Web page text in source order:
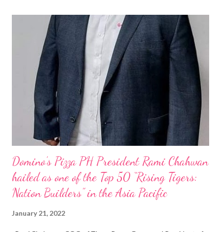
Domino’s Pizza PH President Rami Chahwan
hailed as one of the Top 50 “Rising Tigers:
Nation Builders” in the Asia Pacific
January 21, 2022